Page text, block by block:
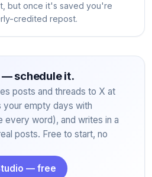
but once it's saved you're
credited repost.
— schedule it.
posts and threads to X at
empty days with
every word), and writes in a
posts. Free to start, no
— free